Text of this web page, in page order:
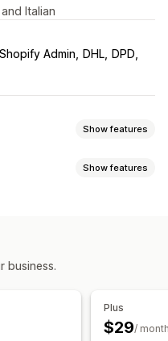
Italian
Shopify Admin DHL
DPD
Show features
Show features
business.
Plus
$29/